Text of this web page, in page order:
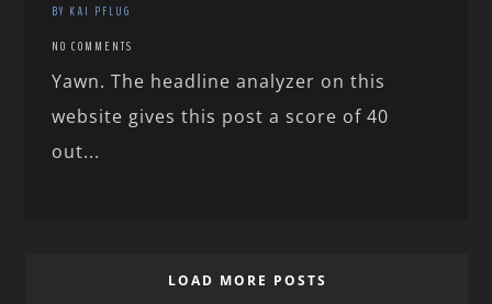
BY KAI PFLUG
NO COMMENTS
Yawn. The headline analyzer on this
website gives this post a score of 40
out...
LOAD MORE POSTS